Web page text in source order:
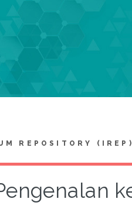
REPOSITORY (IREP)